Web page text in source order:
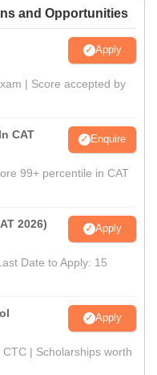
and Opportunities
Apply
| Score accepted by
CAT
Enquire
99+ percentile in CAT
2026) Apply
Date to Apply: 15
Apply
| Scholarships worth